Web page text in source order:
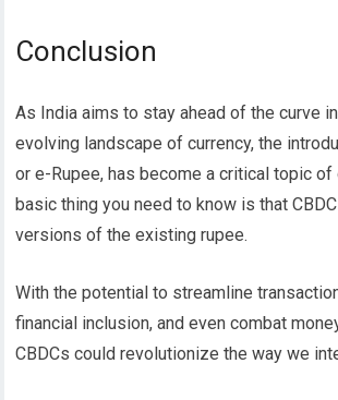
Conclusion
As India aims to stay ahead of the curve
evolving landscape of currency, the
or e-Rupee, has become a critical topic
basic thing you need to know is that
versions of the existing rupee.
With the potential to streamline
financial inclusion, and even combat
CBDCs could revolutionize the way we